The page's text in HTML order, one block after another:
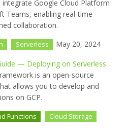
Google Cloud Platform
Teams, enabling real-time
collaboration.
Serverless May 20, 2024
— Deploying on Serverless
is an open-source
allows you to develop and
on GCP.
Functions Cloud Storage